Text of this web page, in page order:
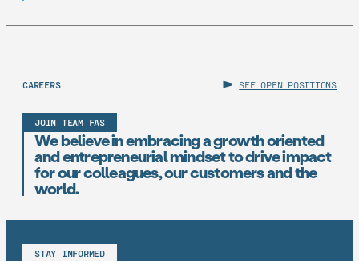
CAREERS SEE OPEN POSITIONS
JOIN TEAM FAS
We believe in embracing a growth oriented
and entrepreneurial mindset to drive impact
for our colleagues, our customers and the
world.
STAY INFORMED